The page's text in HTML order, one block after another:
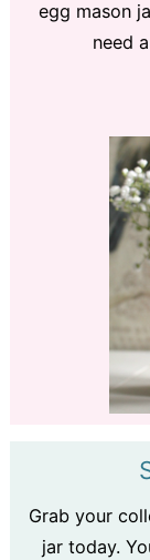
egg mason
need
Grab your
jar today.